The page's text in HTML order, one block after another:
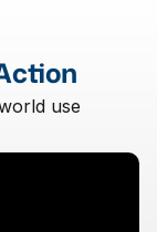
use